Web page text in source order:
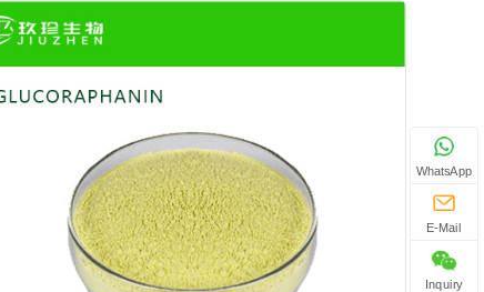
WhatsApp
E-Mail
Inquiry